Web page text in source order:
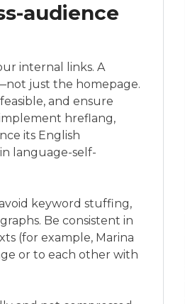
audience
internal links. A
just the homepage.
and ensure
hreflang,
its English
language-self-
keyword stuffing,
Be consistent in
(for example, Marina
or to each other with